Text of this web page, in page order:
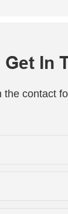
Get In
contact